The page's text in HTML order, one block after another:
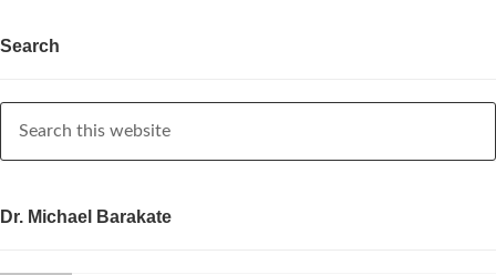
Search
Dr. Michael Barakate